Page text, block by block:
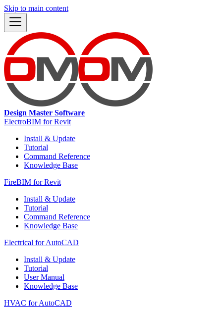
Skip to main content
Design Master Software
ElectroBIM for Revit
Install & Update
Tutorial
Command Reference
Knowledge Base
FireBIM for Revit
Install & Update
Tutorial
Command Reference
Knowledge Base
Electrical for AutoCAD
Install & Update
Tutorial
User Manual
Knowledge Base
HVAC for AutoCAD